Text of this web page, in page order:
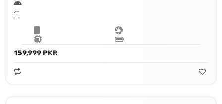
159,999 PKR